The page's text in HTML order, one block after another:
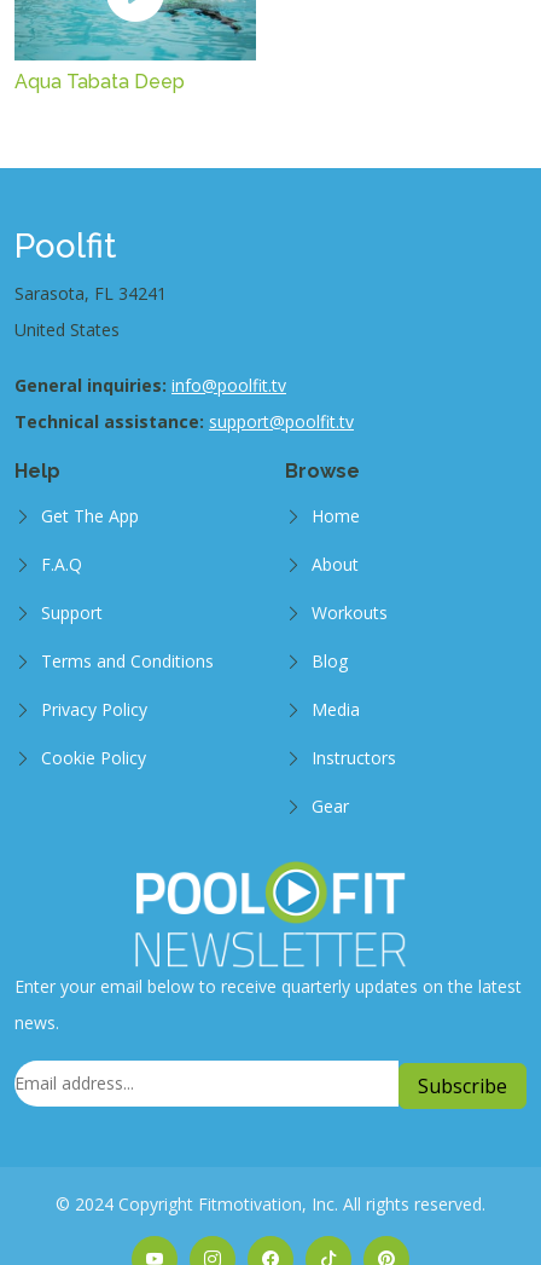
Aqua Tabata Deep
Poolfit
Sarasota, FL 34241
United States
General inquiries: info@poolfit.tv
Technical assistance: support@poolfit.tv
Help
Get The App
F.A.Q
Support
Terms and Conditions
Privacy Policy
Cookie Policy
Browse
Home
About
Workouts
Blog
Media
Instructors
Gear
Enter your email below to receive quarterly updates on the latest
news.
© 2024 Copyright Fitmotivation, Inc. All rights reserved.